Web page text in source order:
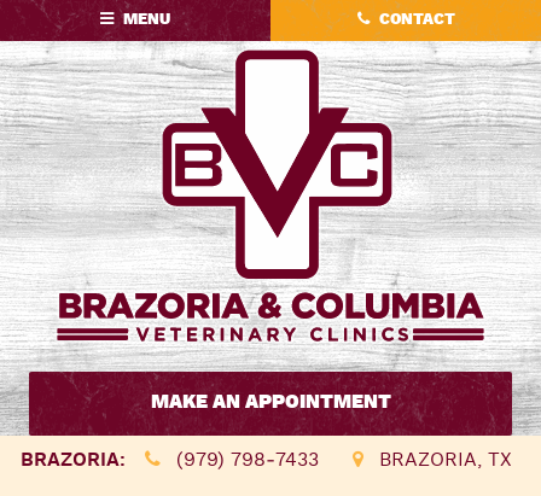
Skip
to
main
navigation
Skip
to
main
content
MENU CONTACT
Brazoria
&
Columbia
Veterinary
MAKE AN APPOINTMENT
BRAZORIA: (979) 798‑7433
BRAZORIA, TX